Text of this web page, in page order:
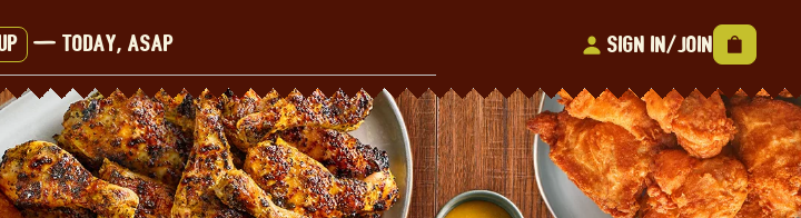
— Today, ASAP Sign In/Join